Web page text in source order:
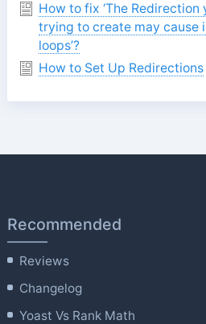
How to fix ‘The Redirection
trying to create may cause
loops’?
How to Set Up Redirections
Recommended
Reviews
Changelog
Yoast Vs Rank Math